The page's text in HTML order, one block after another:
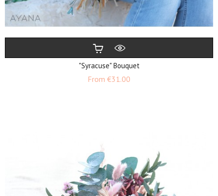
"Syracuse" Bouquet
From €31.00